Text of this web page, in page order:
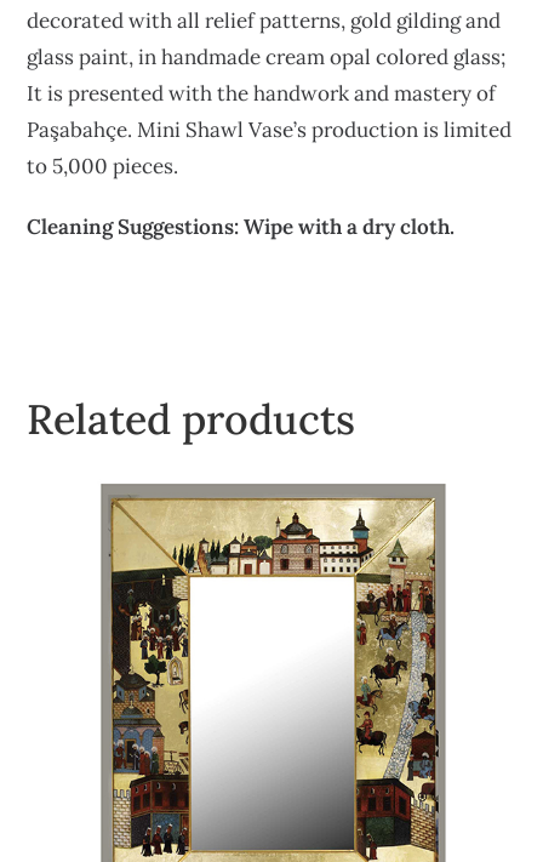
decorated with all relief patterns, gold gilding and
glass paint, in handmade cream opal colored glass;
It is presented with the handwork and mastery of
Paşabahçe. Mini Shawl Vase’s production is limited
to 5,000 pieces.
Cleaning Suggestions: Wipe with a dry cloth.
Related products